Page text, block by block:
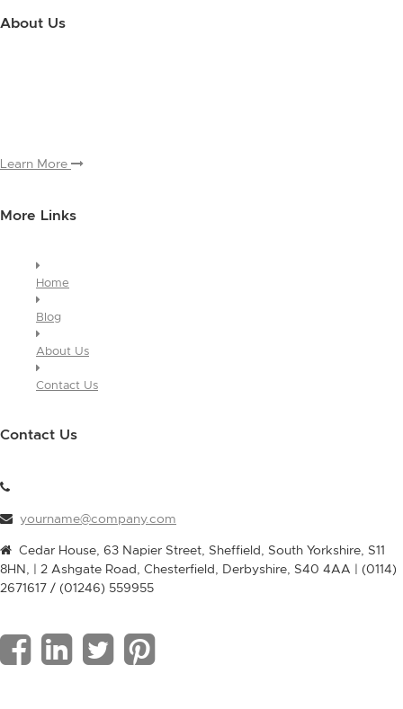
About Us
Learn More
More Links
Home
Blog
About Us
Contact Us
Contact Us
yourname@company.com
Cedar House, 63 Napier Street, Sheffield, South Yorkshire, S11
8HN, | 2 Ashgate Road, Chesterfield, Derbyshire, S40 4AA | (0114)
2671617 / (01246) 559955
F L T P